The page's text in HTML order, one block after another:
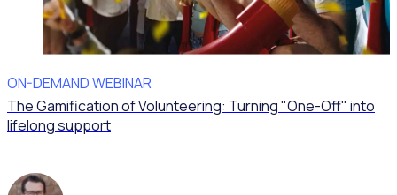
ON-DEMAND WEBINAR
The Gamification of Volunteering: Turning "One-Off" into
lifelong support